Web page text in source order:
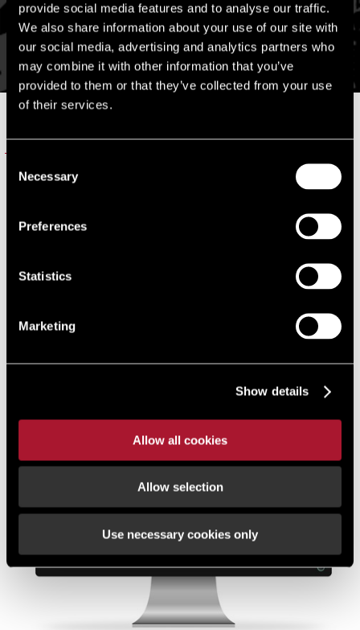
provide social media features and to analyse our traffic.
We also share information about your use of our site with
our social media, advertising and analytics partners who
may combine it with other information that you’ve
provided to them or that they’ve collected from your use
of their services.
Selection
Necessary
Preferences
Statistics
Marketing
Show details
Allow all cookies
Allow selection
Use necessary cookies only
CONTACT US
LSH PROPERTY AUCTIONS
platform offering a simple, certain and secure way to